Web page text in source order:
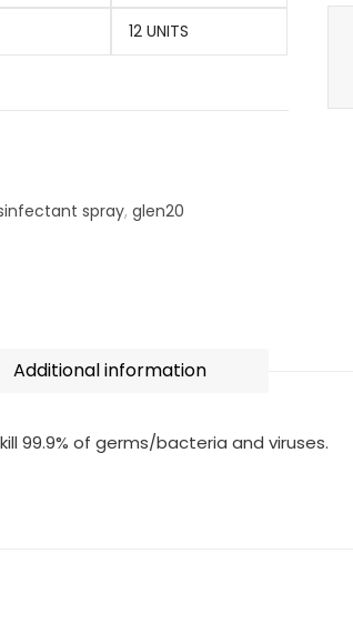
12 UNITS
spray,glen20
Additional information
99.9% of germs/bacteria and viruses.